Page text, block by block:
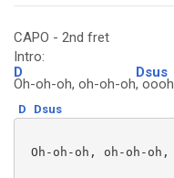
CAPO - 2nd fret
Intro:
D
Oh-oh-oh, oh-oh-oh
Dsus
,
D Dsus
Oh-oh-oh, oh-oh-